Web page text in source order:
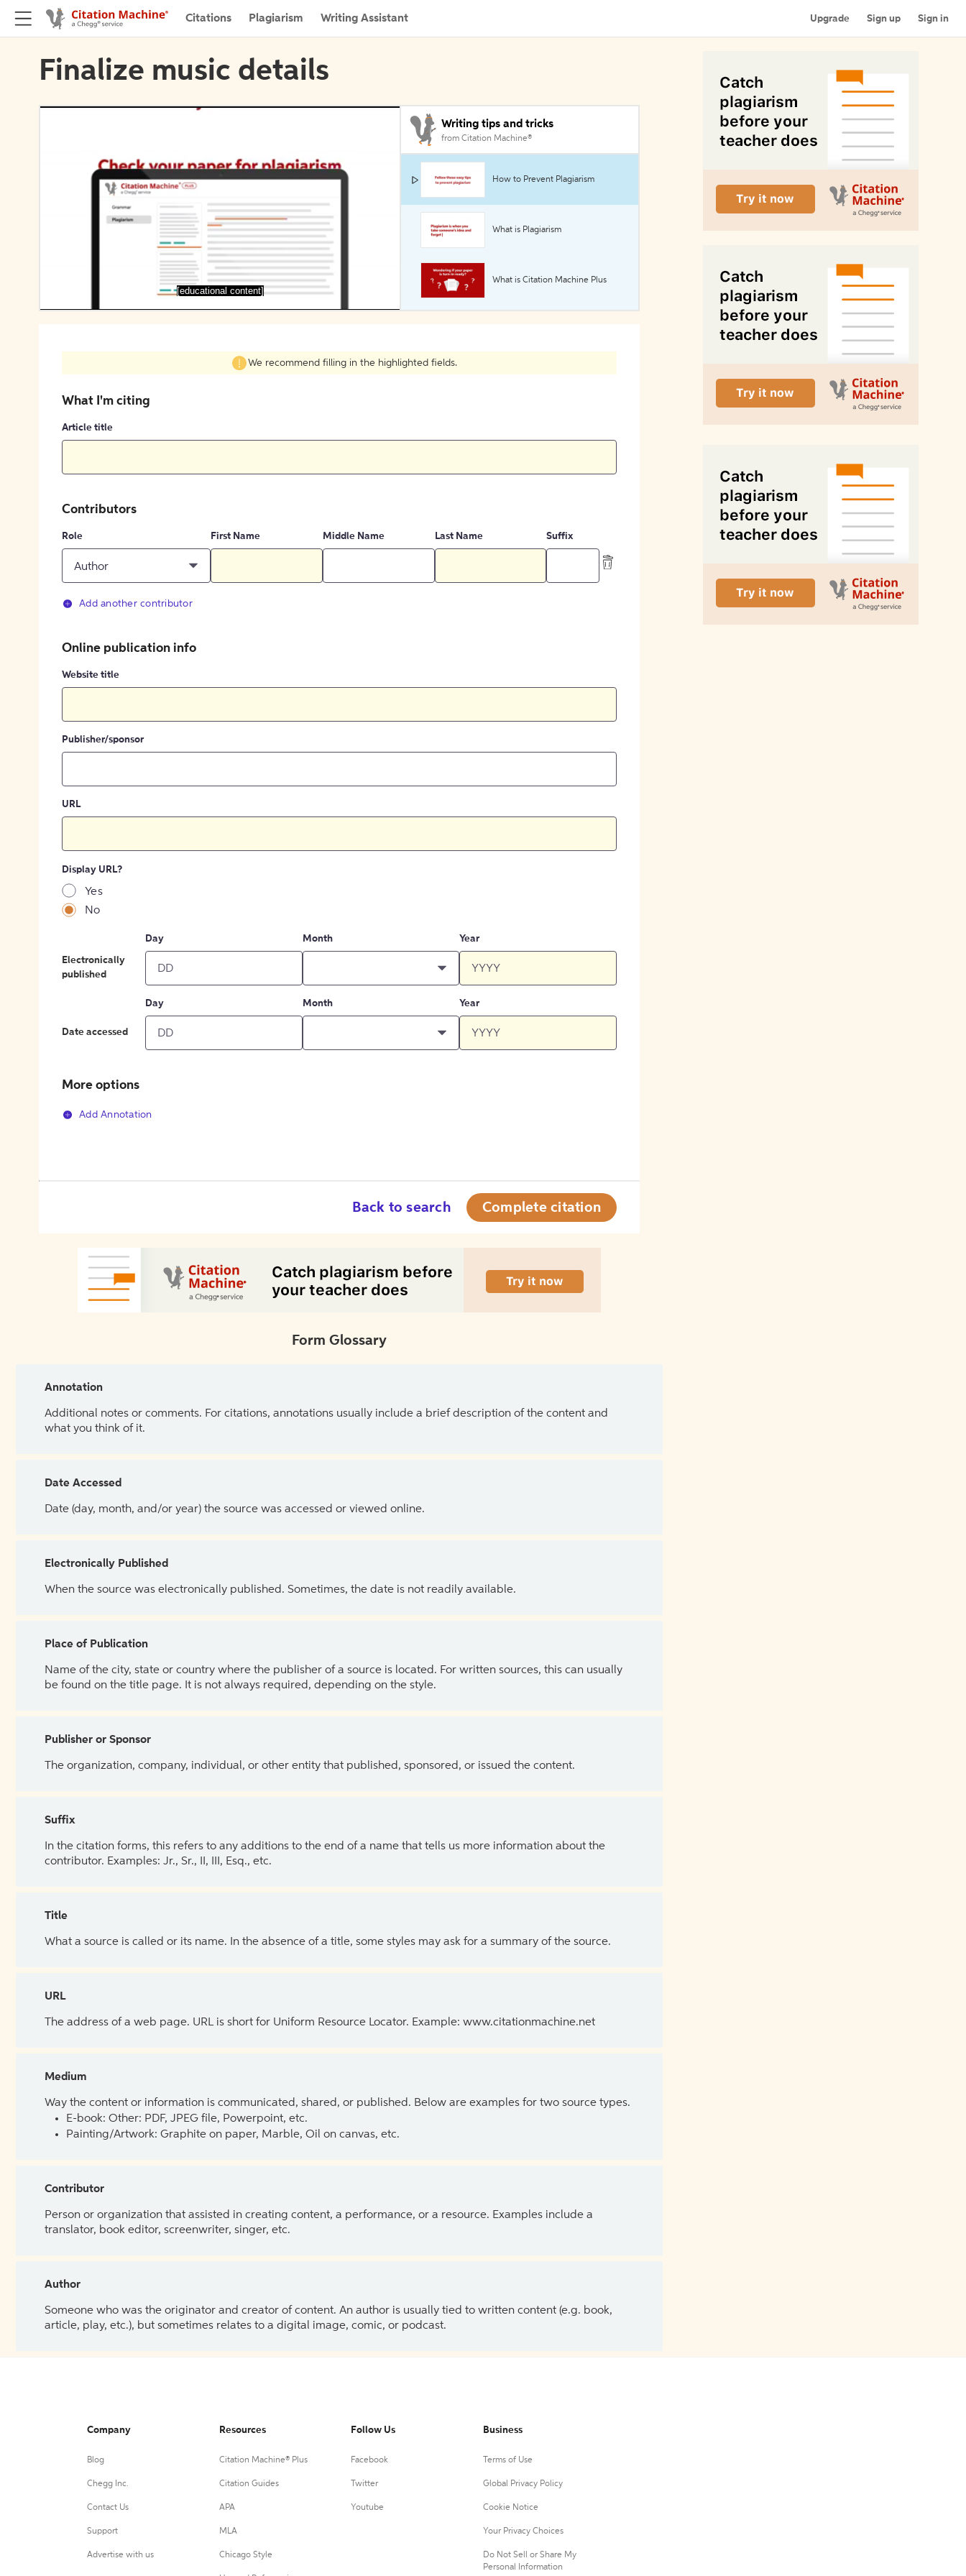
Citations Plagiarism Writing Assistant Upgrade Sign up Sign in
Finalize music details
[educational content]
Writing tips and tricks
from Citation Machine®
How to Prevent Plagiarism
What is Plagiarism
What is Citation Machine Plus
We recommend filling in the highlighted fields.
What I'm citing
Article title
Contributors
Role
Author
First Name Middle Name Last Name Suffix
Add another contributor
Online publication info
Website title
Publisher/sponsor
URL
Display URL?
Yes
No
Electronically
published
Day Month Year
Date accessed
Day Month Year
More options
Add Annotation
Back to search Complete citation
Form Glossary
Annotation
Additional notes or comments. For citations, annotations usually include a brief description of the content and
what you think of it.
Date Accessed
Date (day, month, and/or year) the source was accessed or viewed online.
Electronically Published
When the source was electronically published. Sometimes, the date is not readily available.
Place of Publication
Name of the city, state or country where the publisher of a source is located. For written sources, this can usually
be found on the title page. It is not always required, depending on the style.
Publisher or Sponsor
The organization, company, individual, or other entity that published, sponsored, or issued the content.
Suffix
In the citation forms, this refers to any additions to the end of a name that tells us more information about the
contributor. Examples: Jr., Sr., II, III, Esq., etc.
Title
What a source is called or its name. In the absence of a title, some styles may ask for a summary of the source.
URL
The address of a web page. URL is short for Uniform Resource Locator. Example: www.citationmachine.net
Medium
Way the content or information is communicated, shared, or published. Below are examples for two source types.
E-book: Other: PDF, JPEG file, Powerpoint, etc.
Painting/Artwork: Graphite on paper, Marble, Oil on canvas, etc.
Contributor
Person or organization that assisted in creating content, a performance, or a resource. Examples include a
translator, book editor, screenwriter, singer, etc.
Author
Someone who was the originator and creator of content. An author is usually tied to written content (e.g. book,
article, play, etc.), but sometimes relates to a digital image, comic, or podcast.
Company
Blog
Chegg Inc.
Contact Us
Support
Advertise with us
Resources
Citation Machine® Plus
Citation Guides
APA
MLA
Chicago Style
Follow Us
Facebook
Twitter
Youtube
Business
Terms of Use
Global Privacy Policy
Cookie Notice
Your Privacy Choices
Do Not Sell or Share My
Personal Information